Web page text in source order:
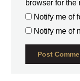
browser for the
Notify me of
Notify me of